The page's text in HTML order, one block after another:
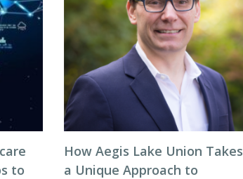
to
How Aegis Lake Union Takes
a Unique Approach to